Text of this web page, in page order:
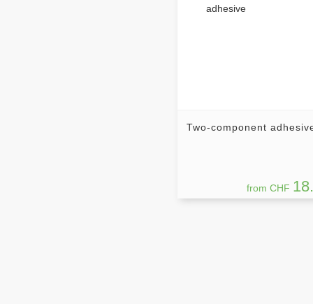
Two-component
from CHF